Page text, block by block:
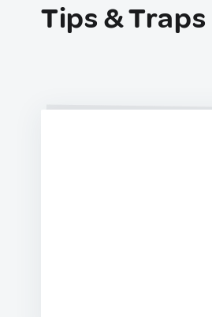
Tips & Traps